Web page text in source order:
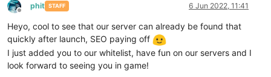
Offline
phit STAFF 6 Jun 2022, 11:41
Heyo, cool to see that our server can already be found that
quickly after launch, SEO paying off
I just added you to our whitelist, have fun on our servers and I
look forward to seeing you in game!